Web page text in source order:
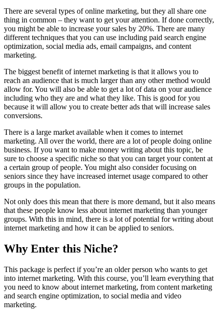
There are several types of online marketing, but they all share one
thing in common – they want to get your attention. If done correctly,
you might be able to increase your sales by 20%. There are many
different techniques that you can use including paid search engine
optimization, social media ads, email campaigns, and content
marketing.
The biggest benefit of internet marketing is that it allows you to
reach an audience that is much larger than any other method would
allow for. You will also be able to get a lot of data on your audience
including who they are and what they like. This is good for you
because it will allow you to create better ads that will increase sales
conversions.
There is a large market available when it comes to internet
marketing. All over the world, there are a lot of people doing online
business. If you want to make money writing about this topic, be
sure to choose a specific niche so that you can target your content at
a certain group of people. You might also consider focusing on
seniors since they have increased internet usage compared to other
groups in the population.
Not only does this mean that there is more demand, but it also means
that these people know less about internet marketing than younger
groups. With this in mind, there is a lot of potential for writing about
internet marketing and how it can be applied to seniors.
Why Enter this Niche?
This package is perfect if you’re an older person who wants to get
into internet marketing. With this course, you’ll learn everything that
you need to know about internet marketing, from content marketing
and search engine optimization, to social media and video
marketing.